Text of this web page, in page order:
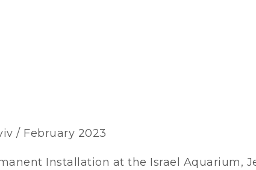
/ February 2023
Installation at the Israel Aquarium,